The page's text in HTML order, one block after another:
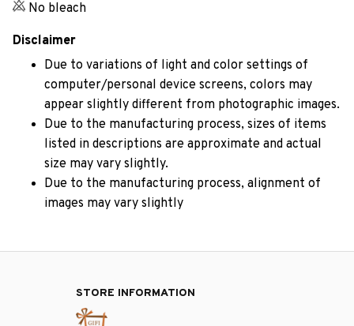
No bleach
Disclaimer
Due to variations of light and color settings of
computer/personal device screens, colors may
appear slightly different from photographic images.
Due to the manufacturing process, sizes of items
listed in descriptions are approximate and actual
size may vary slightly.
Due to the manufacturing process, alignment of
images may vary slightly
STORE INFORMATION